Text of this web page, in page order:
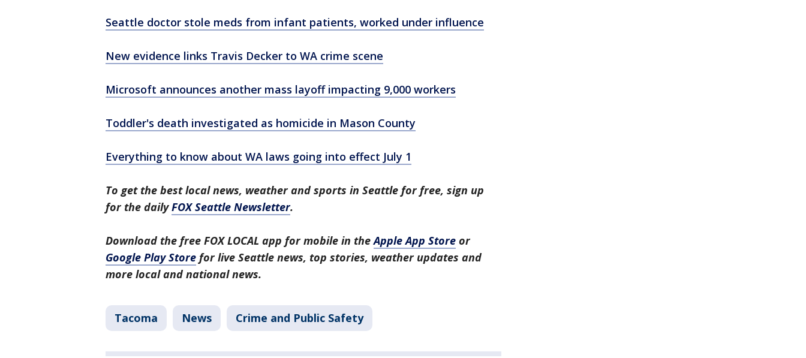
Seattle doctor stole meds from infant patients, worked under influence
New evidence links Travis Decker to WA crime scene
Microsoft announces another mass layoff impacting 9,000 workers
Toddler's death investigated as homicide in Mason County
Everything to know about WA laws going into effect July 1
To get the best local news, weather and sports in Seattle for free, sign up
for the dailyFOX Seattle Newsletter.
Download the free FOX LOCAL app for mobile in theApple App Store or
Google Play Store for live Seattle news, top stories, weather updates and
more local and national news.
Tacoma News Crime and Public Safety